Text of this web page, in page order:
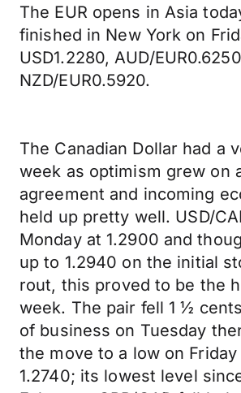
The EUR opens in Asia
finished in New York on
USD1.2280, AUD/
NZD/EUR0.5920.
The Canadian Dollar had a
week as optimism grew on
agreement and incoming
held up pretty well. USD/
Monday at 1.2900 and
up to 1.2940 on the initial
rout, this proved to be the
week. The pair fell 1 ½
of business on Tuesday
the move to a low on Friday
1.2740; its lowest level